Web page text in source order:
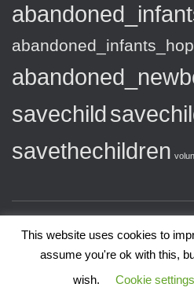
savechild
savethechildren
Copyright 2020 Wedad
This website uses cookies to
assume you're ok with this,
wish.
Cookie settings